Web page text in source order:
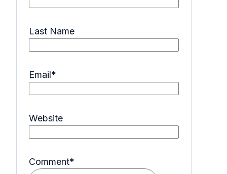
Last Name
Email*
Website
Comment*